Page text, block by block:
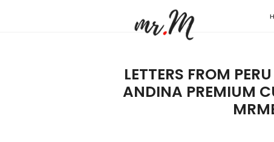
Tadic
Blog:
Men's
LETTERS FROM
ANDINA PREMIUM